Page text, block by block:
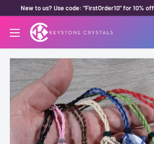
content
New to us? Use code: "FirstOrder10" for 10%
Keystone
Crystals